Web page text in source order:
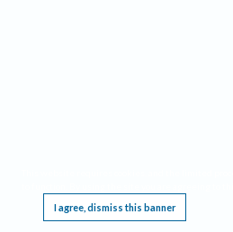
I agree, dismiss this banner